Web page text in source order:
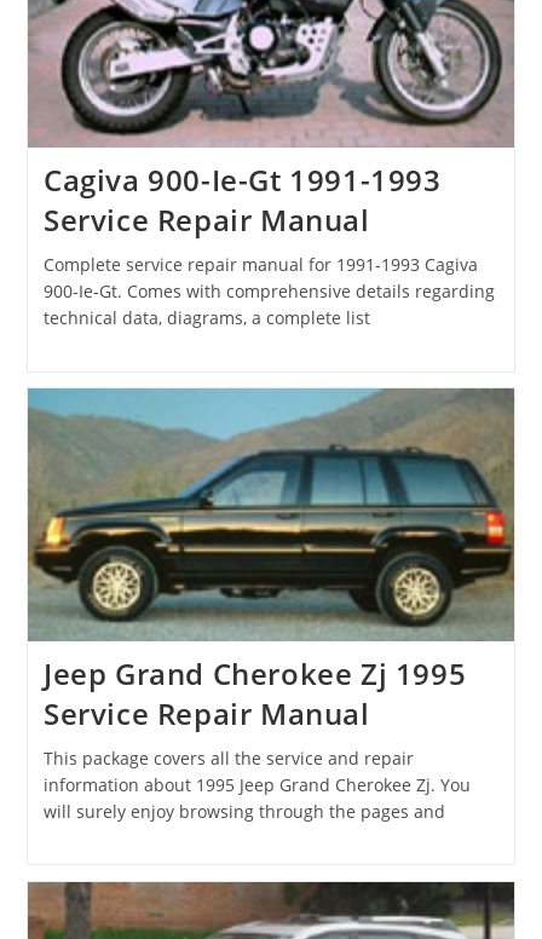
Cagiva 900-Ie-Gt 1991-1993
Service Repair Manual
Complete service repair manual for 1991-1993 Cagiva
900-Ie-Gt. Comes with comprehensive details regarding
technical data, diagrams, a complete list
Jeep Grand Cherokee Zj 1995
Service Repair Manual
This package covers all the service and repair
information about 1995 Jeep Grand Cherokee Zj. You
will surely enjoy browsing through the pages and